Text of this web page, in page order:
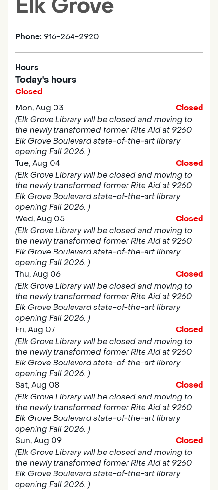
Elk Grove
Phone: 916-264-2920
Hours
Today's hours
Closed
Mon, Aug 03
Closed
(Elk Grove Library will be closed and moving to
the newly transformed former Rite Aid at 9260
Elk Grove Boulevard state-of-the-art library
opening Fall 2026. )
Tue, Aug 04
Closed
(Elk Grove Library will be closed and moving to
the newly transformed former Rite Aid at 9260
Elk Grove Boulevard state-of-the-art library
opening Fall 2026. )
Wed, Aug 05
Closed
(Elk Grove Library will be closed and moving to
the newly transformed former Rite Aid at 9260
Elk Grove Boulevard state-of-the-art library
opening Fall 2026. )
Thu, Aug 06
Closed
(Elk Grove Library will be closed and moving to
the newly transformed former Rite Aid at 9260
Elk Grove Boulevard state-of-the-art library
opening Fall 2026. )
Fri, Aug 07
Closed
(Elk Grove Library will be closed and moving to
the newly transformed former Rite Aid at 9260
Elk Grove Boulevard state-of-the-art library
opening Fall 2026. )
Sat, Aug 08
Closed
(Elk Grove Library will be closed and moving to
the newly transformed former Rite Aid at 9260
Elk Grove Boulevard state-of-the-art library
opening Fall 2026. )
Sun, Aug 09
Closed
(Elk Grove Library will be closed and moving to
the newly transformed former Rite Aid at 9260
Elk Grove Boulevard state-of-the-art library
opening Fall 2026. )